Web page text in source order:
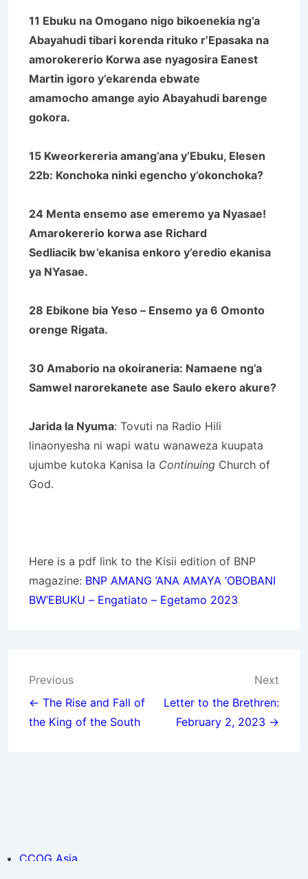
11 Ebuku na Omogano nigo bikoenekia ng’a
Abayahudi tibari korenda rituko r’Epasaka na
amorokererio Korwa ase nyagosira Eanest
Martin igoro y’ekarenda ebwate
amamocho amange ayio Abayahudi barenge
gokora.
15 Kweorkereria amang’ana y’Ebuku, Elesen
22b: Konchoka ninki egencho y’okonchoka?
24 Menta ensemo ase emeremo ya Nyasae!
Amarokererio korwa ase Richard
Sedliacik bw’ekanisa enkoro y’eredio ekanisa
ya NYasae.
28 Ebikone bia Yeso – Ensemo ya 6 Omonto
orenge Rigata.
30 Amaborio na okoiraneria: Namaene ng’a
Samwel narorekanete ase Saulo ekero akure?
Jarida la Nyuma: Tovuti na Radio Hili
linaonyesha ni wapi watu wanaweza kuupata
ujumbe kutoka Kanisa la Continuing Church of
God.
Here is a pdf link to the Kisii edition of BNP
magazine: BNP AMANG ’ANA AMAYA ‘OBOBANI
BW’EBUKU – Engatiato – Egetamo 2023
Post
navigation
Previous
← The Rise and Fall of
the King of the South
Next
Letter to the Brethren:
February 2, 2023 →
CCOG Asia